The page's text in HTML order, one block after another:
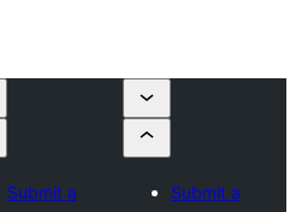
Submit a
Submit a